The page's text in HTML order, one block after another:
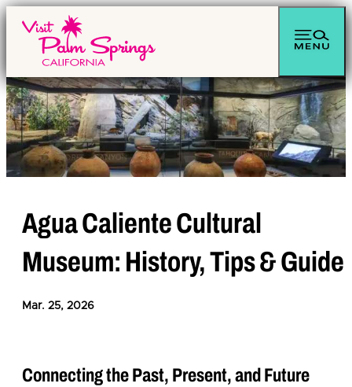
Agua Caliente Cultural
Museum: History, Tips & Guide
Mar. 25, 2026
Connecting the Past, Present, and Future
top-anchor
top-anchor